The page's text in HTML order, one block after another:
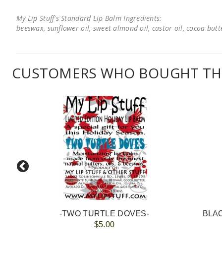
My Lip Stuff's Standard Lip Balm Ingredients:
beeswax, sunflower oil, sweet almond oil, castor oil, cocoa
CUSTOMERS WHO BOUGHT
-TWO TURTLE DOVES-
$5.00